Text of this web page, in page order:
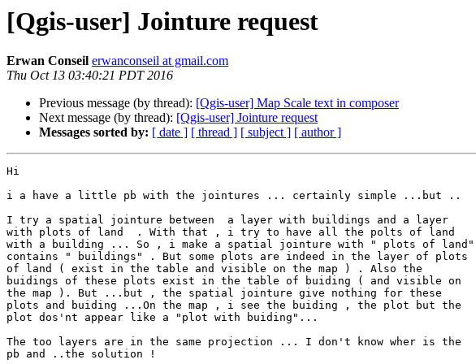
[Qgis-user] Jointure request
Erwan Conseil erwanconseil at gmail.com
Thu Oct 13 03:40:21 PDT 2016
Previous message (by thread): [Qgis-user] Map Scale text in composer
Next message (by thread): [Qgis-user] Jointure request
Messages sorted by: [ date ] [ thread ] [ subject ] [ author ]
Hi
i a have a little pb with the jointures ... certainly simple ...but ..
I try a spatial jointure between  a layer with buildings and a layer
with plots of land  . With that , i try to have all the polts of land
with a building ... So , i make a spatial jointure with " plots of land"
contains " buildings" . But some plots are indeed in the layer of plots
of land ( exist in the table and visible on the map ) . Also the
buidings of these plots exist in the table of buiding ( and visible on
the map ). But ...but , the spatial jointure give nothing for these
plots and buiding ...On the map , i see the buiding , the plot but the
plot dos'nt appear like a "plot with buiding"...
The too layers are in the same projection ... I don't know wher is the
pb and ..the solution !